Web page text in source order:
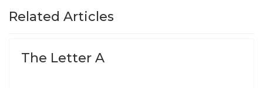
Related Articles
The Letter A